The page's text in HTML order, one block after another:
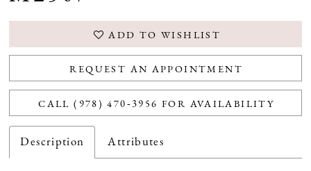
ADD TO WISHLIST
REQUEST AN APPOINTMENT
CALL (978) 470‑3956 FOR AVAILABILITY
Description Attributes